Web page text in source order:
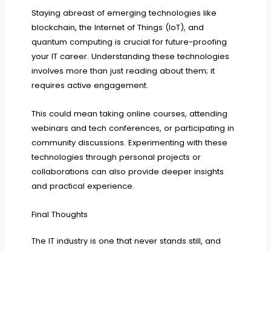
Staying abreast of emerging technologies like
blockchain, the Internet of Things (IoT), and
quantum computing is crucial for future-proofing
your IT career. Understanding these technologies
involves more than just reading about them; it
requires active engagement.
This could mean taking online courses, attending
webinars and tech conferences, or participating in
community discussions. Experimenting with these
technologies through personal projects or
collaborations can also provide deeper insights
and practical experience.
Final Thoughts
The IT industry is one that never stands still, and